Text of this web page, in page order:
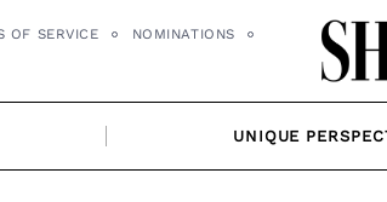
OF SERVICE NOMINATIONS
UNIQUE